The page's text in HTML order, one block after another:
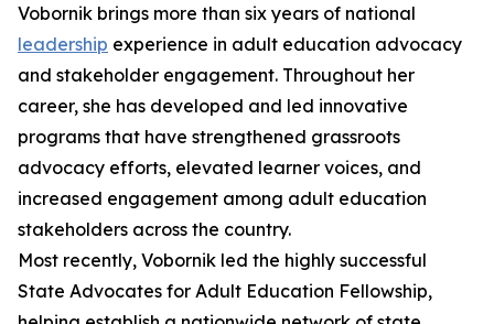
Vobornik brings more than six years of national
leadership experience in adult education advocacy
and stakeholder engagement. Throughout her
career, she has developed and led innovative
programs that have strengthened grassroots
advocacy efforts, elevated learner voices, and
increased engagement among adult education
stakeholders across the country.
Most recently, Vobornik led the highly successful
State Advocates for Adult Education Fellowship,